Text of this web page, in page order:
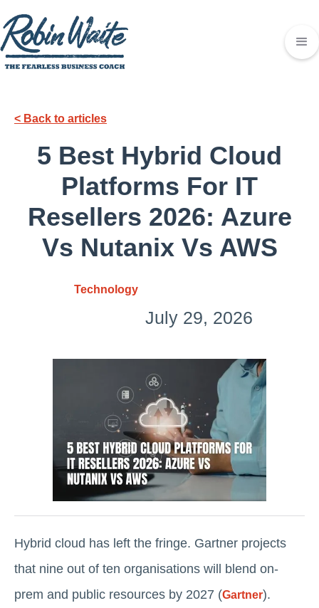
< Back to articles
5 Best Hybrid Cloud
Platforms For IT
Resellers 2026: Azure
Vs Nutanix Vs AWS
Technology
July 29, 2026
Hybrid cloud has left the fringe. Gartner projects
that nine out of ten organisations will blend on-
prem and public resources by 2027 (Gartner).